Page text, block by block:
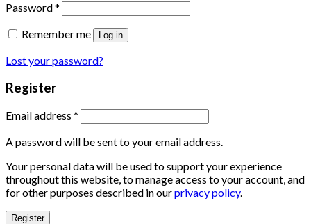
Password*
Remember me
Log in
Lost your password?
Register
Email address *
A password will be sent to your email address.
Your personal data will be used to support your experience
throughout this website, to manage access to your account, and
for other purposes described in ourprivacy policy.
Register